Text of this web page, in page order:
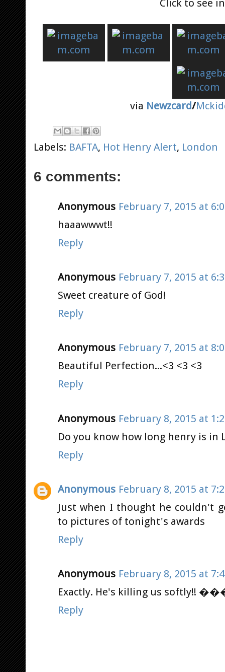
Click to see
via Newzcard/
Labels: BAFTA, Hot Henry Alert, London
6 comments:
Anonymous February 7, 2015 at
haaawwwt!!
Reply
Anonymous February 7, 2015 at
Sweet creature of God!
Reply
Anonymous February 7, 2015 at
Beautiful Perfection...<3 <3 <3
Reply
Anonymous February 8, 2015 at
Do you know how long henry is in
Reply
Anonymous February 8, 2015 at
Just when I thought he couldn't
to pictures of tonight's awards
Reply
Anonymous February 8, 2015 at
Exactly. He's killing us softly!!
Reply